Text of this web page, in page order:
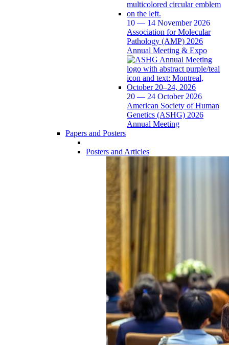
10 — 14 November 2026
Association for Molecular
Pathology (AMP) 2026
Annual Meeting & Expo
20 — 24 October 2026
American Society of Human
Genetics (ASHG) 2026
Annual Meeting
Papers and Posters
Posters and Articles